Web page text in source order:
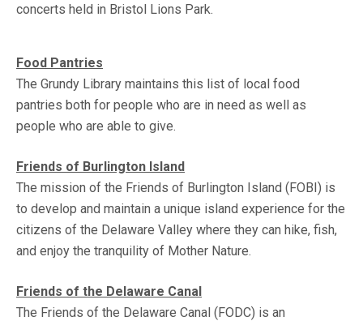
concerts held in Bristol Lions Park.
Food Pantries
The Grundy Library maintains this list of local food
pantries both for people who are in need as well as
people who are able to give.
Friends of Burlington Island
The mission of the Friends of Burlington Island (FOBI) is
to develop and maintain a unique island experience for the
citizens of the Delaware Valley where they can hike, fish,
and enjoy the tranquility of Mother Nature.
Friends of the Delaware Canal
The Friends of the Delaware Canal (FODC) is an